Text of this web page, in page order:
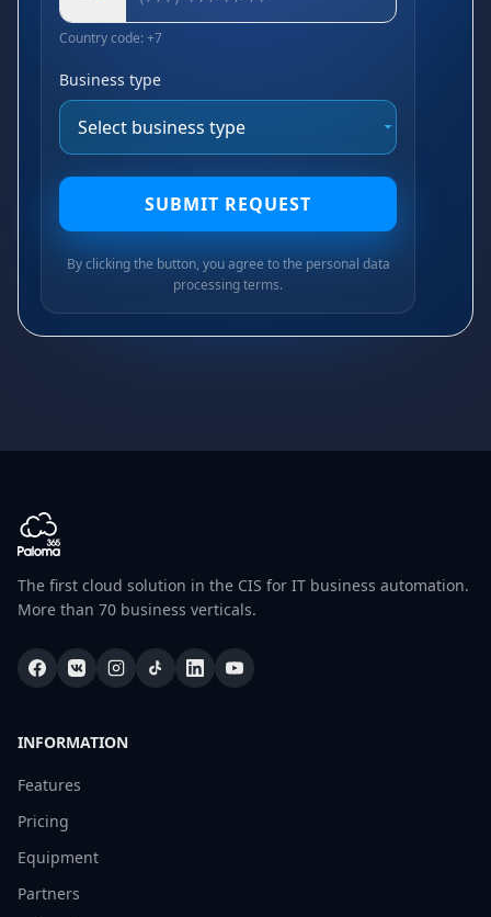
Country code: +7
Business type
SUBMIT REQUEST
By clicking the button, you agree to the personal data
processing terms.
The first cloud solution in the CIS for IT business automation.
More than 70 business verticals.
INFORMATION
Features
Pricing
Equipment
Partners